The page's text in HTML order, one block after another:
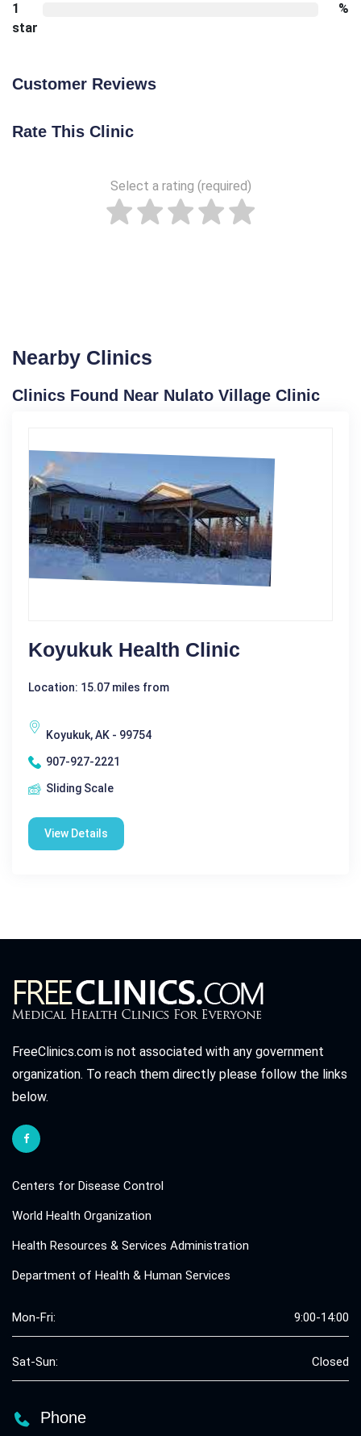
1
star
%
Customer Reviews
Rate This Clinic
Select a rating (required)
Nearby Clinics
Clinics Found Near Nulato Village Clinic
Koyukuk Health Clinic
Location: 15.07 miles from
Koyukuk, AK - 99754
907-927-2221
Sliding Scale
View Details
FreeClinics.com is not associated with any government
organization. To reach them directly please follow the links
below.
Centers for Disease Control
World Health Organization
Health Resources & Services Administration
Department of Health & Human Services
Mon-Fri: 9:00-14:00
Sat-Sun: Closed
Phone